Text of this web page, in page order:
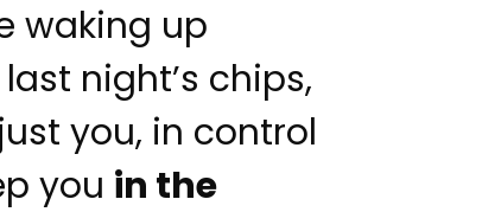
waking up
night’s chips,
you, in control
you in the